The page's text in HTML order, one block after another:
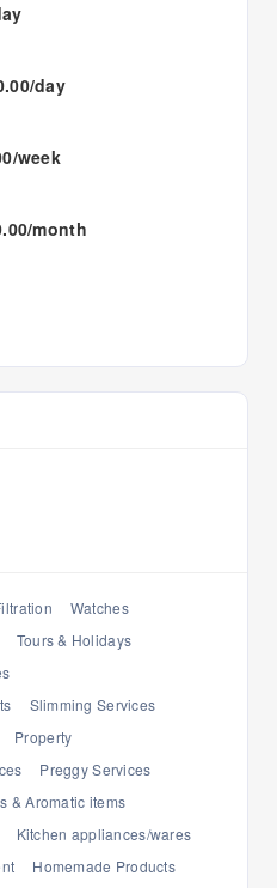
day
week
month
Watches
Tours & Holidays
Slimming Services
Property
Preggy Services
& Aromatic items
Kitchen appliances/wares
Homemade Products